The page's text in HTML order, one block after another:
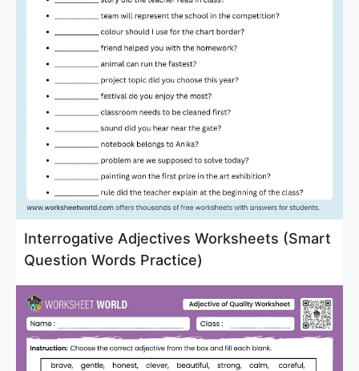
Interrogative Adjectives Worksheets (Smart
Question Words Practice)